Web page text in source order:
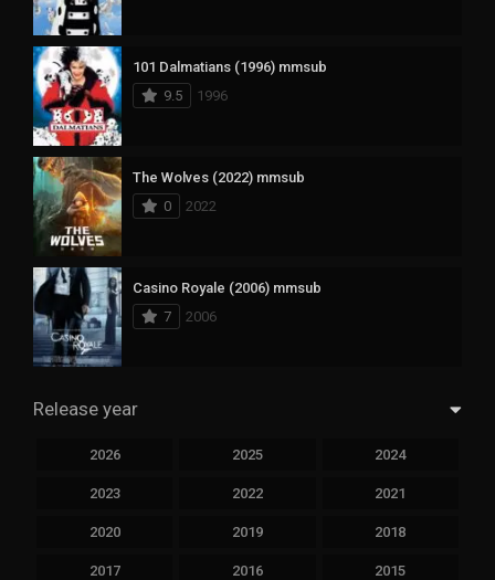
101 Dalmatians (1996) mmsub
9.5
1996
The Wolves (2022) mmsub
0
2022
Casino Royale (2006) mmsub
7
2006
Release year
2026 2025 2024
2023 2022 2021
2020 2019 2018
2017 2016 2015